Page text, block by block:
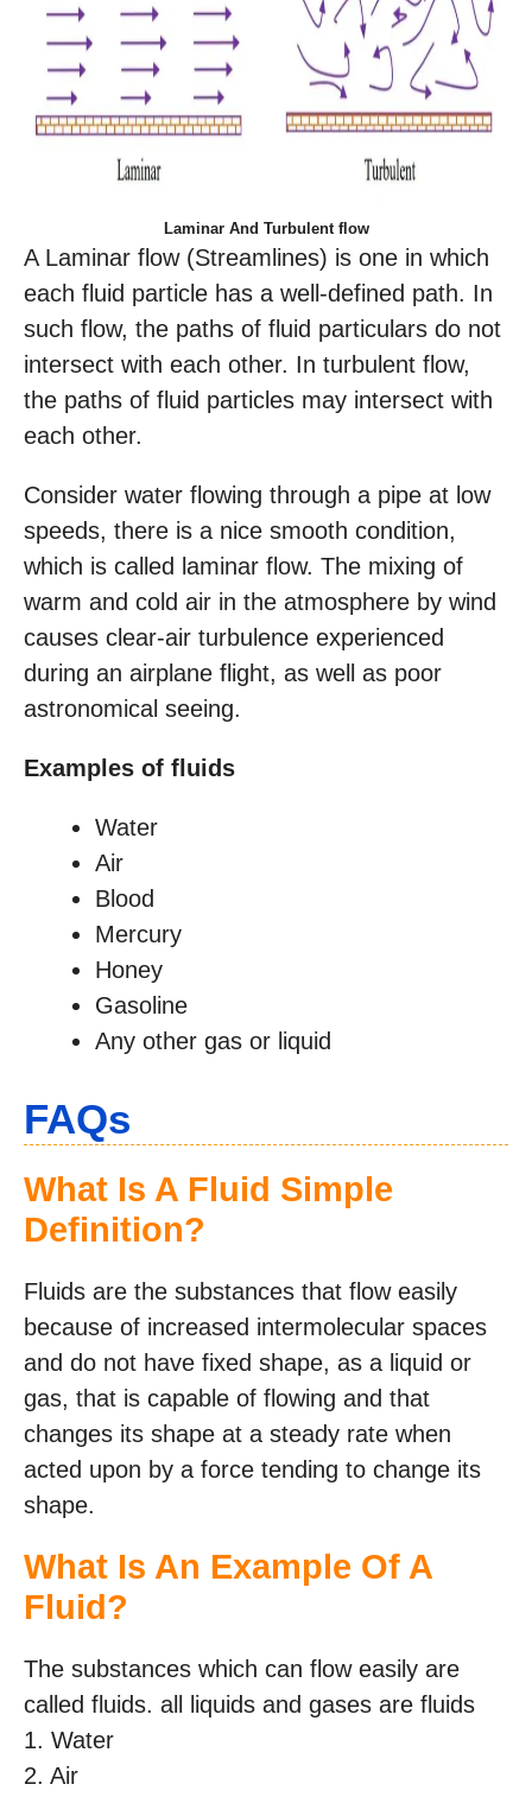
Laminar And Turbulent flow
A Laminar flow (Streamlines) is one in which
each fluid particle has a well-defined path. In
such flow, the paths of fluid particulars do not
intersect with each other. In turbulent flow,
the paths of fluid particles may intersect with
each other.
Consider water flowing through a pipe at low
speeds, there is a nice smooth condition,
which is called laminar flow. The mixing of
warm and cold air in the atmosphere by wind
causes clear-air turbulence experienced
during an airplane flight, as well as poor
astronomical seeing.
Examples of fluids
Water
Air
Blood
Mercury
Honey
Gasoline
Any other gas or liquid
FAQs
What Is A Fluid Simple
Definition?
Fluids are the substances that flow easily
because of increased intermolecular spaces
and do not have fixed shape, as a liquid or
gas, that is capable of flowing and that
changes its shape at a steady rate when
acted upon by a force tending to change its
shape.
What Is An Example Of A
Fluid?
The substances which can flow easily are
called fluids. all liquids and gases are fluids
1. Water
2. Air